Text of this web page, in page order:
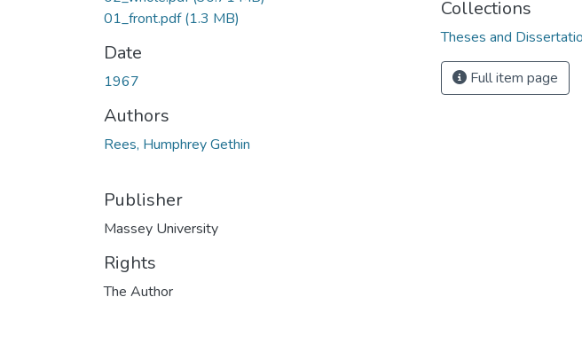
01_front.pdf(1.3 MB)
Date
1967
Authors
Rees, Humphrey Gethin
Publisher
Massey University
Rights
The Author
Collections
Theses and
Full item page